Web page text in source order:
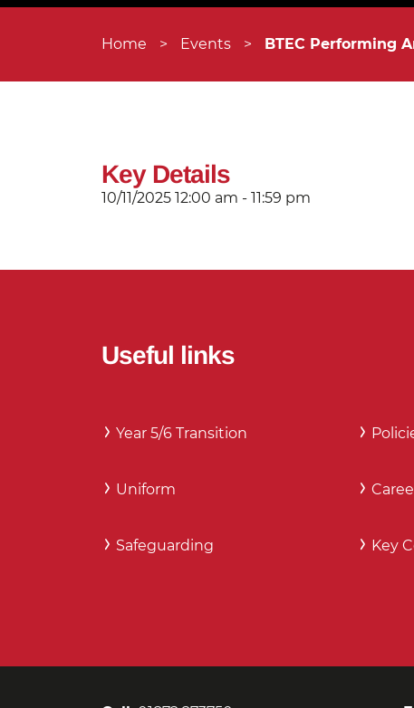
Home > Events > BTEC Performing
Key Details
10/11/2025 12:00 am - 11:59 pm
Useful links
Year 5/6 Transition
Uniform
Safeguarding Key